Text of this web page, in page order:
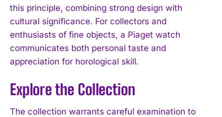
this principle, combining strong design with
cultural significance. For collectors and
enthusiasts of fine objects, a Piaget watch
communicates both personal taste and
appreciation for horological skill.
Explore the Collection
The collection warrants careful examination to